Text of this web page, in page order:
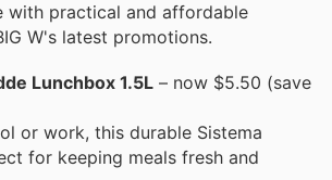
with practical and affordable
W's latest promotions.
Lunchbox 1.5L – now $5.50 (save
or work, this durable Sistema
for keeping meals fresh and